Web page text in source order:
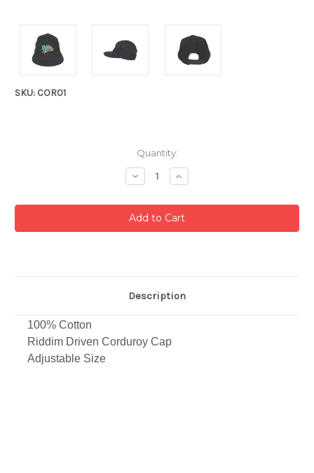
SKU: COR01
Quantity:
Decrease
Quantity:
Increase
Quantity:
Description
100% Cotton
Riddim Driven Corduroy Cap
Adjustable Size